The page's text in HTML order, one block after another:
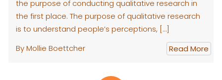
the purpose of conducting qualitative research in
the first place. The purpose of qualitative research
is to understand people’s perceptions, […]
By Mollie Boettcher
Read More